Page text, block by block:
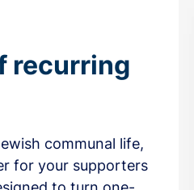
recurring
communal life,
for your supporters